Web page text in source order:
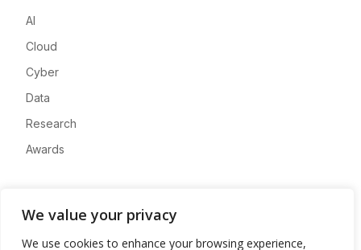
We value your privacy
We use cookies to enhance your browsing experience,
AI
Cloud
Cyber
Data
Research
Awards